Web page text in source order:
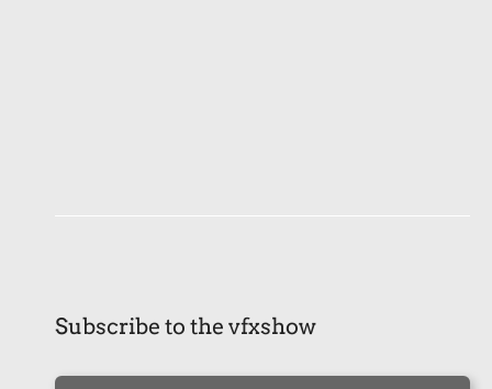
Subscribe to the vfxshow